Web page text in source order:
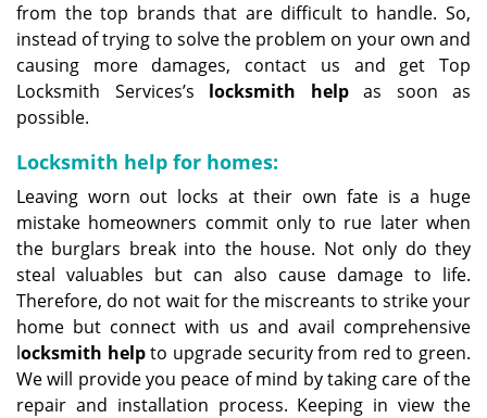
from the top brands that are difficult to handle. So,
instead of trying to solve the problem on your own and
causing more damages, contact us and get Top
Locksmith Services’s locksmith helpas soon as
possible.
Locksmith help for homes:
Leaving worn out locks at their own fate is a huge
mistake homeowners commit only to rue later when
the burglars break into the house. Not only do they
steal valuables but can also cause damage to life.
Therefore, do not wait for the miscreants to strike your
home but connect with us and avail comprehensive
locksmith helpto upgrade security from red to green.
We will provide you peace of mind by taking care of the
repair and installation process. Keeping in view the